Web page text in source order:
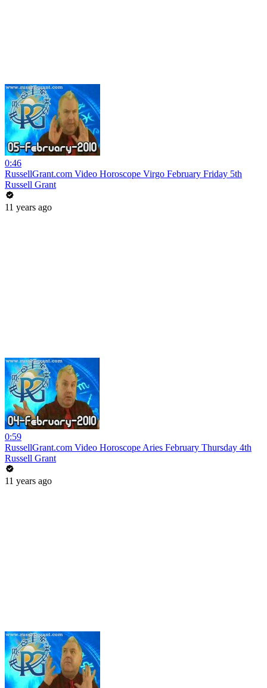
0:46
RussellGrant.com Video Horoscope Virgo February Friday 5th
Russell Grant
11 years ago
0:59
RussellGrant.com Video Horoscope Aries February Thursday 4th
Russell Grant
11 years ago